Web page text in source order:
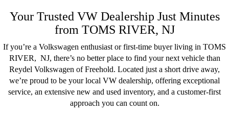
Your Trusted VW Dealership Just Minutes
from TOMS RIVER, NJ
If you’re a Volkswagen enthusiast or first-time buyer living in TOMS
RIVER, NJ, there’s no better place to find your next vehicle than
Reydel Volkswagen of Freehold. Located just a short drive away,
we’re proud to be yourlocal VW dealership, offering exceptional
service, an extensive new and used inventory, and a customer-first
approach you can count on.